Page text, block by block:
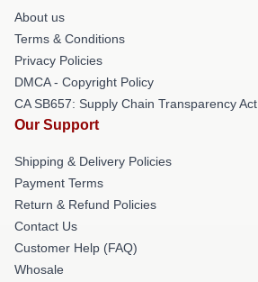
About us
Terms & Conditions
Privacy Policies
DMCA - Copyright Policy
CA SB657: Supply Chain Transparency Act
Our Support
Shipping & Delivery Policies
Payment Terms
Return & Refund Policies
Contact Us
Customer Help (FAQ)
Whosale